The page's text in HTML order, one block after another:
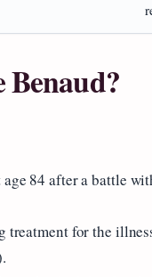
84 after a battle
for the